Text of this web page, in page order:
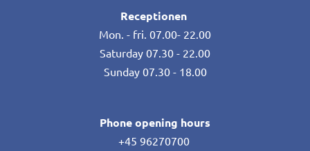
Receptionen
Mon. - fri. 07.00- 22.00
Saturday 07.30 - 22.00
Sunday 07.30 - 18.00
Phone opening hours
+45 96270700